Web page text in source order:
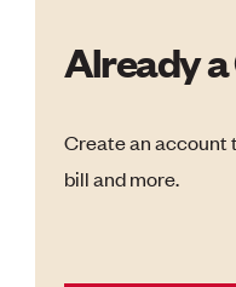
Already
Create an account
bill and more.